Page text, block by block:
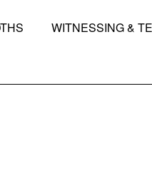
WITNESSING &